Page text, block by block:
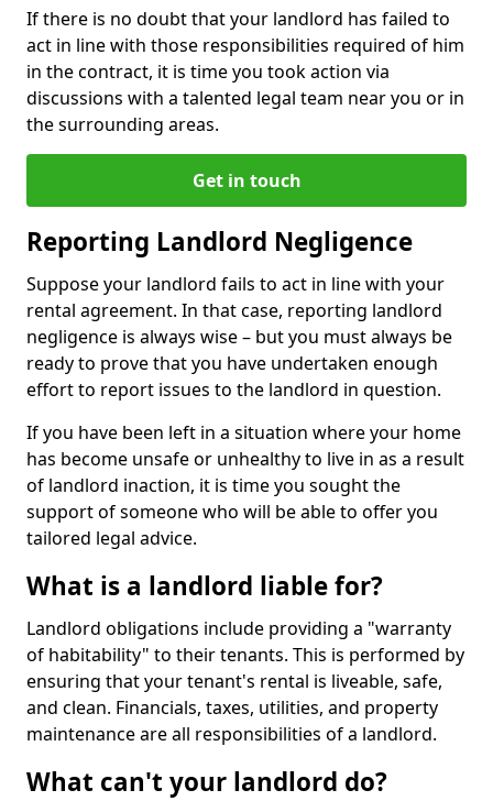
If there is no doubt that your landlord has failed to
act in line with those responsibilities required of him
in the contract, it is time you took action via
discussions with a talented legal team near you or in
the surrounding areas.
Get in touch
Reporting Landlord Negligence
Suppose your landlord fails to act in line with your
rental agreement. In that case, reporting landlord
negligence is always wise – but you must always be
ready to prove that you have undertaken enough
effort to report issues to the landlord in question.
If you have been left in a situation where your home
has become unsafe or unhealthy to live in as a result
of landlord inaction, it is time you sought the
support of someone who will be able to offer you
tailored legal advice.
What is a landlord liable for?
Landlord obligations include providing a "warranty
of habitability" to their tenants. This is performed by
ensuring that your tenant's rental is liveable, safe,
and clean. Financials, taxes, utilities, and property
maintenance are all responsibilities of a landlord.
What can't your landlord do?